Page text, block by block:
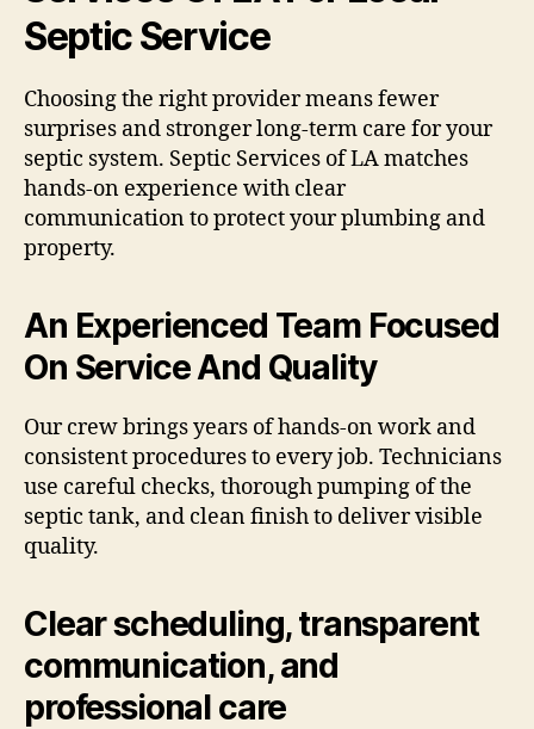
Septic Service
Choosing the right provider means fewer
surprises and stronger long-term care for your
septic system. Septic Services of LA matches
hands-on experience with clear
communication to protect your plumbing and
property.
An Experienced Team Focused
On Service And Quality
Our crew brings years of hands-on work and
consistent procedures to every job. Technicians
use careful checks, thorough pumping of the
septic tank, and clean finish to deliver visible
quality.
Clear scheduling, transparent
communication, and
professional care